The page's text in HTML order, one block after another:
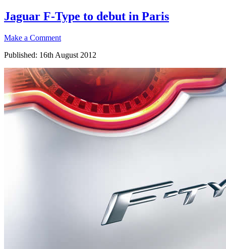
Jaguar F-Type to debut in Paris
Make a Comment
Published: 16th August 2012